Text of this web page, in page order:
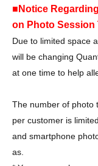
■Notice
on Photo Session
Due to limited space
will be changing
at one time to help
The number of photo
per customer is
and smartphone
as.